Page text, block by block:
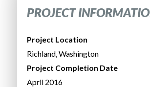
PROJECT
Project Location
Richland, Washington
Project Completion Date
April 2016